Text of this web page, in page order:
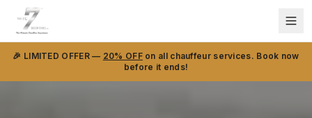
🎉 LIMITED OFFER — 20% OFFon all chauffeur services. Book now
before it ends!